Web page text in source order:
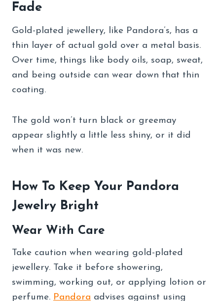
Fade
Gold-plated jewellery, like Pandora’s, has a
thin layer of actual gold over a metal basis.
Over time, things like body oils, soap, sweat,
and being outside can wear down that thin
coating.
The gold won’t turn black or greemay
appear slightly a little less shiny, or it did
when it was new.
How To Keep Your Pandora
Jewelry Bright
Wear With Care
Take caution when wearing gold-plated
jewellery. Take it before showering,
swimming, working out, or applying lotion or
perfume. Pandora advises against using